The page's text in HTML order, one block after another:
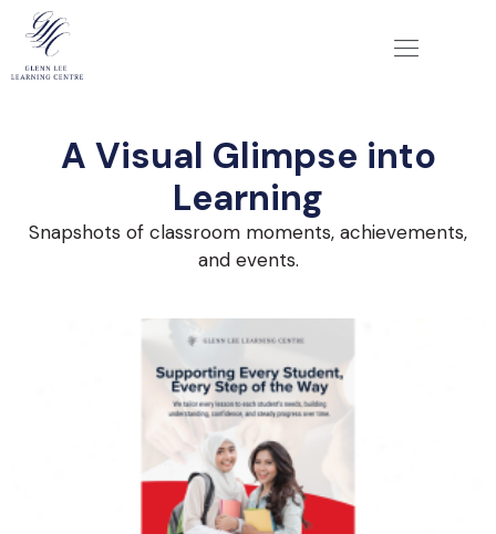
A Visual Glimpse into
Learning
Snapshots of classroom moments, achievements,
and events.